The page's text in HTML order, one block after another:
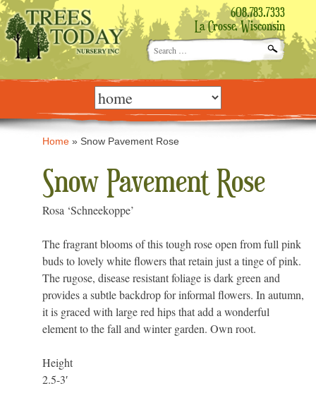
608.783.7333
La Crosse, Wisconsin
Search
for:
Skip
content Home » Snow Pavement Rose
Snow Pavement Rose
Rosa ‘Schneekoppe’
The fragrant blooms of this tough rose open from full pink
buds to lovely white flowers that retain just a tinge of pink.
The rugose, disease resistant foliage is dark green and
provides a subtle backdrop for informal flowers. In autumn,
it is graced with large red hips that add a wonderful
element to the fall and winter garden. Own root.
Height
2.5-3′